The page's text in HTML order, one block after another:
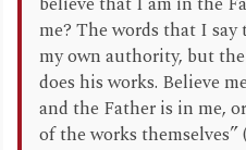
me? The words that I
my own authority, but
does his works. Believe
and the Father is in me,
of the works themselves” (